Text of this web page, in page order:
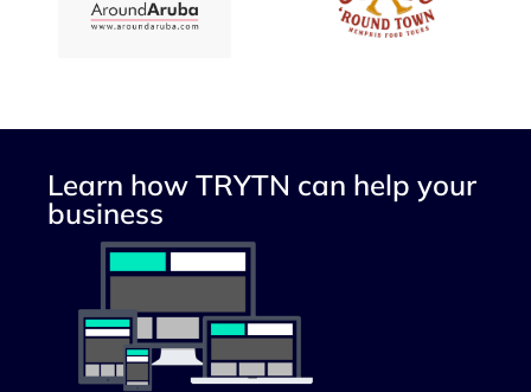
Learn how TRYTN can help your
business